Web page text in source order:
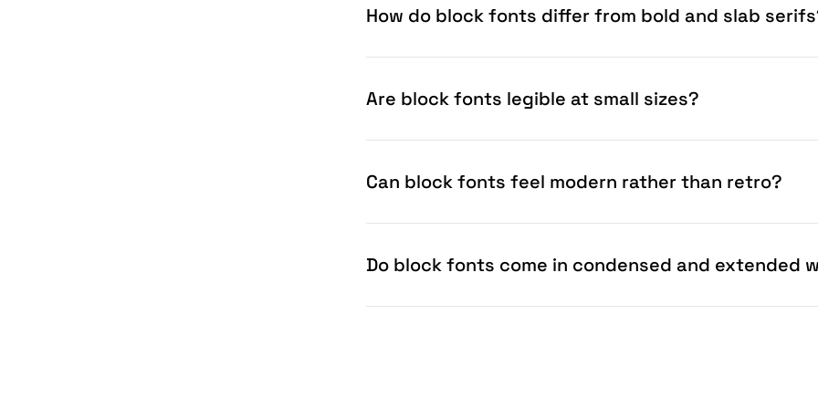
How do block fonts differ from bold and slab
Are block fonts legible at small sizes?
Can block fonts feel modern rather than retro?
Do block fonts come in condensed and extended